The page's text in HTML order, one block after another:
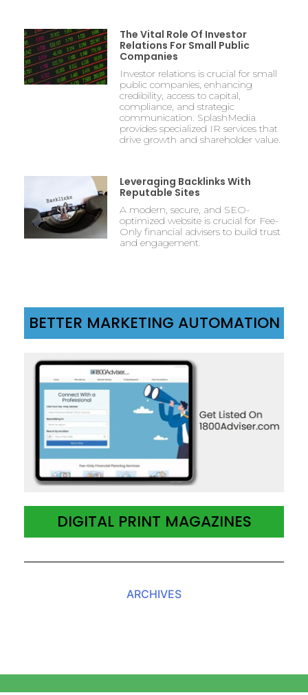
The Vital Role Of Investor
Relations For Small Public
Companies
Investor relations is crucial for small
public companies, enhancing
credibility, access to capital,
compliance, and strategic
communication. SplashMedia
provides specialized IR services that
drive growth and shareholder value.
Leveraging Backlinks With
Reputable Sites
A modern, secure, and SEO-
optimized website is crucial for Fee-
Only financial advisers to build trust
and engagement.
BETTER MARKETING AUTOMATION
DIGITAL PRINT MAGAZINES
ARCHIVES